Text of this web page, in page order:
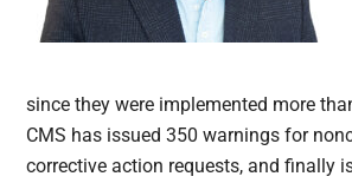
since they were implemented more
CMS has issued 350 warnings for
corrective action requests, and finally